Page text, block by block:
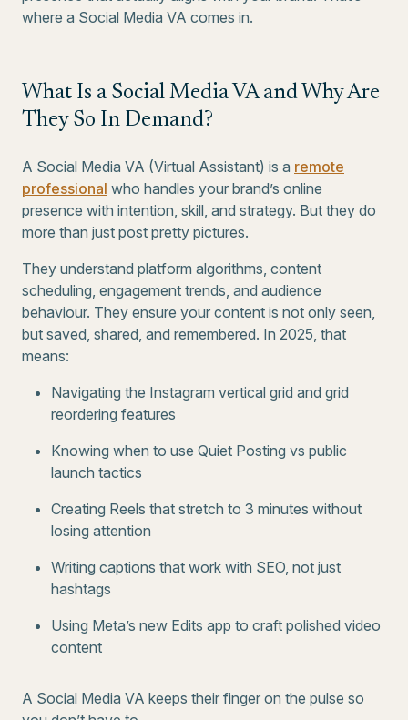
where a Social Media VA comes in.
What Is a Social Media VA and Why Are
They So In Demand?
A Social Media VA (Virtual Assistant) is a remote
professional who handles your brand’s online
presence with intention, skill, and strategy. But they do
more than just post pretty pictures.
They understand platform algorithms, content
scheduling, engagement trends, and audience
behaviour. They ensure your content is not only seen,
but saved, shared, and remembered. In 2025, that
means:
Navigating the Instagram vertical grid and grid
reordering features
Knowing when to use Quiet Posting vs public
launch tactics
Creating Reels that stretch to 3 minutes without
losing attention
Writing captions that work with SEO, not just
hashtags
Using Meta’s new Edits app to craft polished video
content
A Social Media VA keeps their finger on the pulse so